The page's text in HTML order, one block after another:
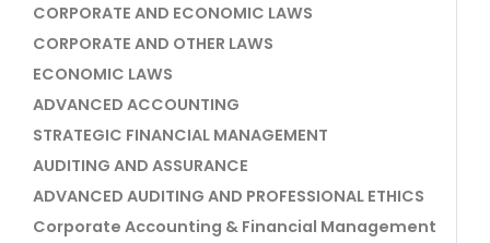
CORPORATE AND ECONOMIC LAWS
CORPORATE AND OTHER LAWS
ECONOMIC LAWS
ADVANCED ACCOUNTING
STRATEGIC FINANCIAL MANAGEMENT
AUDITING AND ASSURANCE
ADVANCED AUDITING AND PROFESSIONAL ETHICS
Corporate Accounting & Financial Management